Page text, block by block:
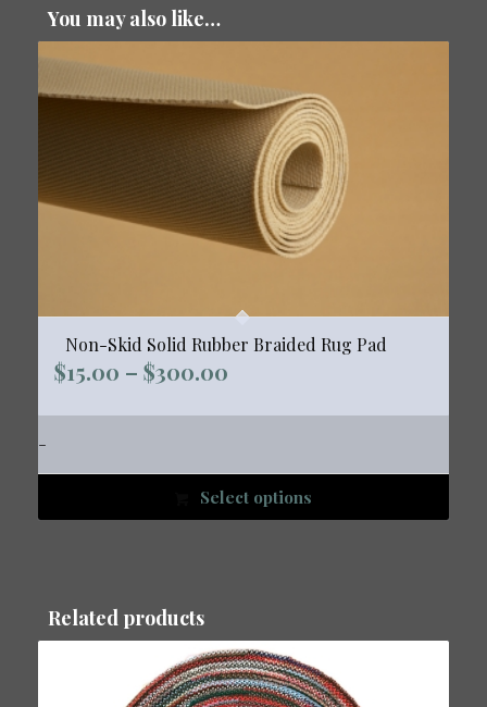
You may also like…
Non-Skid Solid Rubber Braided Rug Pad
$15.00 – $300.00Price
through
$300.00
-
Select options
Related products